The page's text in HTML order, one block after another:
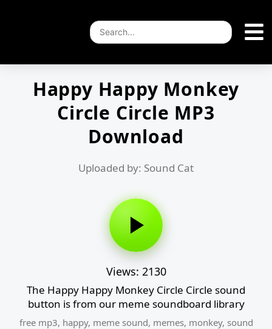
Happy Happy Monkey
Circle Circle MP3
Download
Uploaded by: Sound Cat
Views: 2130
The Happy Happy Monkey Circle Circle sound
button is from our meme soundboard library
free mp3, happy, meme sound, memes, monkey, sound